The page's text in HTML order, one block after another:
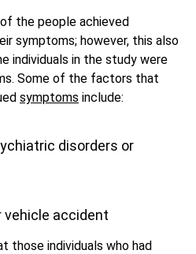
the people achieved
symptoms; however, this also
individuals in the study were
Some of the factors that
symptoms include:
disorders or
vehicle accident
those individuals who had